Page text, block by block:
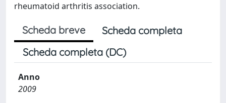
rheumatoid arthritis association.
Scheda breve
Scheda completa
Scheda completa (DC)
Anno
2009